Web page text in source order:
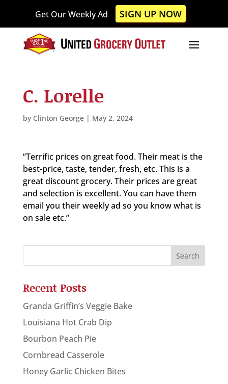
This
website
includes
system.
Get Our Weekly Ad SIGN UP NOW
C. Lorelle
by Clinton George| May 2, 2024
“Terrific prices on great food. Their meat is the
best-price, taste, tender, fresh, etc. This is a
great discount grocery. Their prices are great
and selection is excellent. You can have them
email you their weekly ad so you know what is
on sale etc.”
Recent Posts
Granda Griffin’s Veggie Bake
Louisiana Hot Crab Dip
Bourbon Peach Pie
Cornbread Casserole
Honey Garlic Chicken Bites